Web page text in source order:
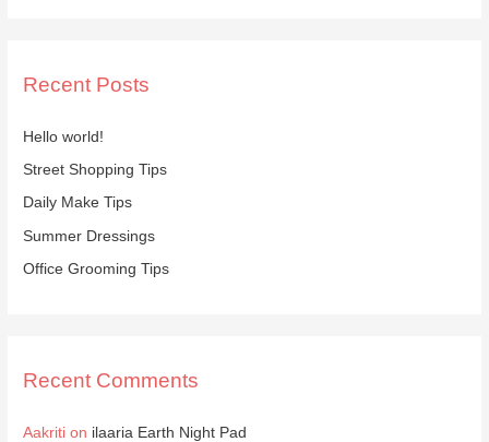
hRecent Posts
Hello world!
Street Shopping Tips
Daily Make Tips
Summer Dressings
Office Grooming Tips
Recent Comments
Aakriti on ilaaria Earth Night Pad